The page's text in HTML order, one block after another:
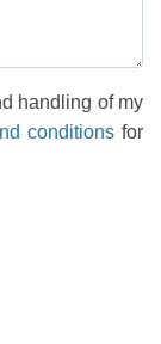
handling of my
conditionsfor